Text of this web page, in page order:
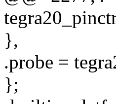
},
.probe =
};